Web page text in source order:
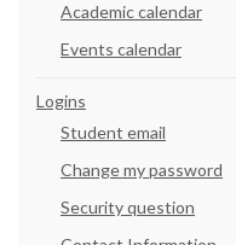
Academic calendar
Events calendar
Logins
Student email
Change my password
Security question